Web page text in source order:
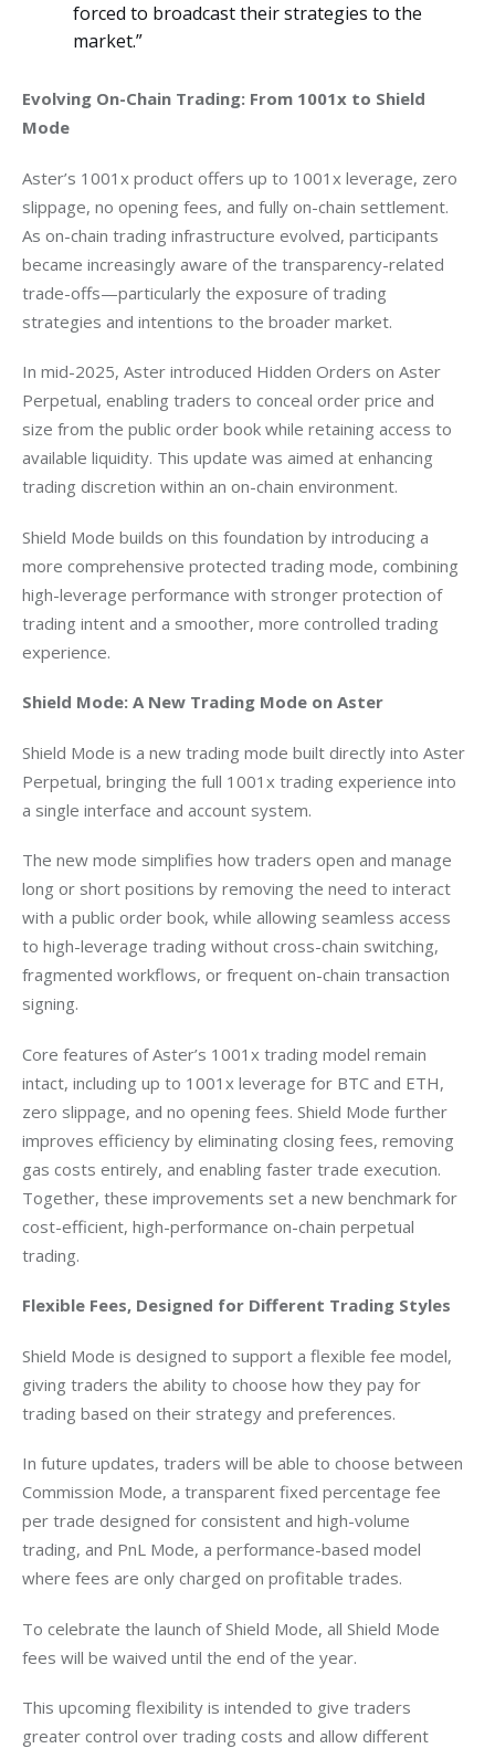
forced to broadcast their strategies to the
market.”
Evolving On-Chain Trading: From 1001x to Shield
Mode
Aster’s 1001x product offers up to 1001x leverage, zero
slippage, no opening fees, and fully on-chain settlement.
As on-chain trading infrastructure evolved, participants
became increasingly aware of the transparency-related
trade-offs—particularly the exposure of trading
strategies and intentions to the broader market.
In mid-2025, Aster introduced Hidden Orders on Aster
Perpetual, enabling traders to conceal order price and
size from the public order book while retaining access to
available liquidity. This update was aimed at enhancing
trading discretion within an on-chain environment.
Shield Mode builds on this foundation by introducing a
more comprehensive protected trading mode, combining
high-leverage performance with stronger protection of
trading intent and a smoother, more controlled trading
experience.
Shield Mode: A New Trading Mode on Aster
Shield Mode is a new trading mode built directly into Aster
Perpetual, bringing the full 1001x trading experience into
a single interface and account system.
The new mode simplifies how traders open and manage
long or short positions by removing the need to interact
with a public order book, while allowing seamless access
to high-leverage trading without cross-chain switching,
fragmented workflows, or frequent on-chain transaction
signing.
Core features of Aster’s 1001x trading model remain
intact, including up to 1001x leverage for BTC and ETH,
zero slippage, and no opening fees. Shield Mode further
improves efficiency by eliminating closing fees, removing
gas costs entirely, and enabling faster trade execution.
Together, these improvements set a new benchmark for
cost-efficient, high-performance on-chain perpetual
trading.
Flexible Fees, Designed for Different Trading Styles
Shield Mode is designed to support a flexible fee model,
giving traders the ability to choose how they pay for
trading based on their strategy and preferences.
In future updates, traders will be able to choose between
Commission Mode, a transparent fixed percentage fee
per trade designed for consistent and high-volume
trading, and PnL Mode, a performance-based model
where fees are only charged on profitable trades.
To celebrate the launch of Shield Mode, all Shield Mode
fees will be waived until the end of the year.
This upcoming flexibility is intended to give traders
greater control over trading costs and allow different